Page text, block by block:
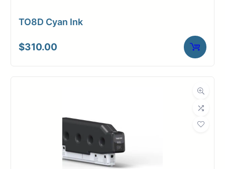
TO8D Cyan Ink
$310.00